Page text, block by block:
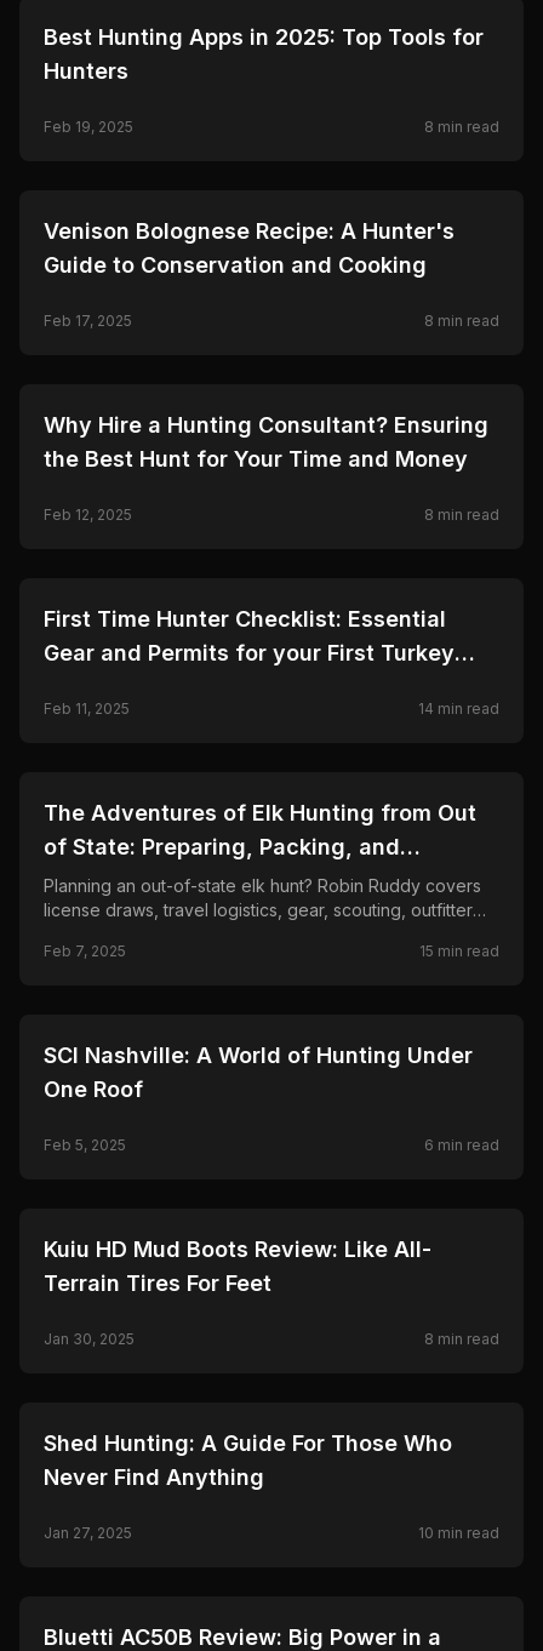
🦌 HUNTING
Best Hunting Apps in 2025: Top Tools for
Hunters
Feb 19, 2025 8 min read
🦌 HUNTING
Venison Bolognese Recipe: A Hunter's
Guide to Conservation and Cooking
Feb 17, 2025 8 min read
🦌 HUNTING
Why Hire a Hunting Consultant? Ensuring
the Best Hunt for Your Time and Money
Feb 12, 2025 8 min read
🦌 HUNTING
First Time Hunter Checklist: Essential
Gear and Permits for your First Turkey
Feb 11, 2025 14 min read
🦌 HUNTING
The Adventures of Elk Hunting from Out
of State: Preparing, Packing, and
Planning!
Planning an out-of-state elk hunt? Robin Ruddy covers
license draws, travel logistics, gear, scouting, outfitter
home.
Feb 7, 2025 15 min read
🦌 HUNTING
SCI Nashville: A World of Hunting Under
One Roof
Feb 5, 2025 6 min read
🦌 HUNTING
Kuiu HD Mud Boots Review: Like All-
Terrain Tires For Feet
Jan 30, 2025 8 min read
🦌 HUNTING
Shed Hunting: A Guide For Those Who
Never Find Anything
Jan 27, 2025 10 min read
🦌 HUNTING
Bluetti AC50B Review: Big Power in a